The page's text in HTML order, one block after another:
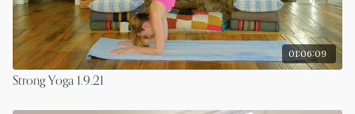
01:06:09
Strong Yoga 1.9.21